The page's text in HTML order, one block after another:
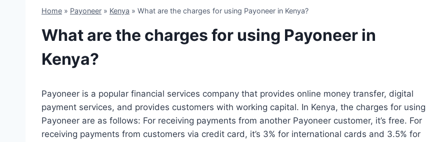
Home » Payoneer » Kenya » What are the charges for using Payoneer in Kenya?
What are the charges for using Payoneer in
Kenya?
Payoneer is a popular financial services company that provides online money transfer, digital
payment services, and provides customers with working capital. In Kenya, the charges for using
Payoneer are as follows: For receiving payments from another Payoneer customer, it’s free. For
receiving payments from customers via credit card, it’s 3% for international cards and 3.5% for